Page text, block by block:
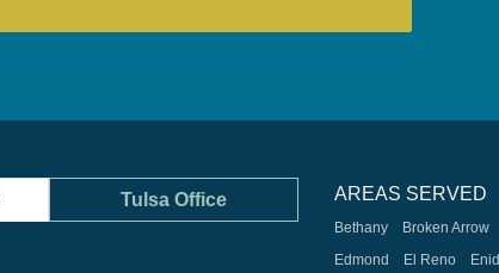
Tulsa Office AREAS SERVED
Bethany Broken Arrow
Edmond
El Reno Enid